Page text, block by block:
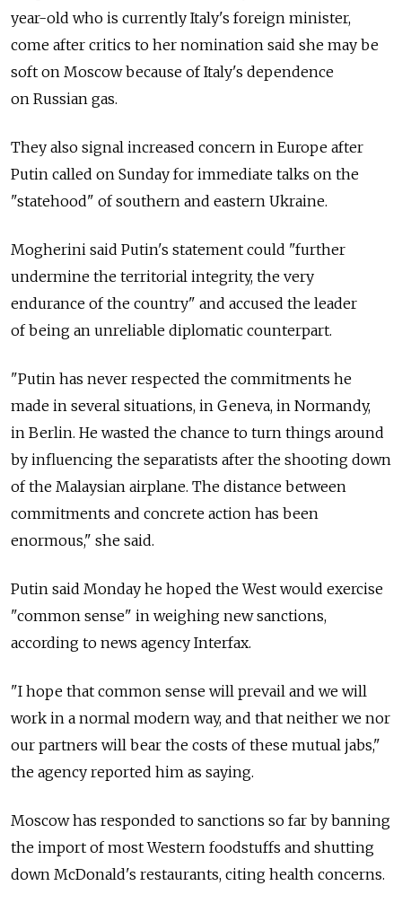
year-old who is currently Italy's foreign minister,
come after critics to her nomination said she may be
soft on Moscow because of Italy's dependence
on Russian gas.
They also signal increased concern in Europe after
Putin called on Sunday for immediate talks on the
"statehood" of southern and eastern Ukraine.
Mogherini said Putin's statement could "further
undermine the territorial integrity, the very
endurance of the country" and accused the leader
of being an unreliable diplomatic counterpart.
"Putin has never respected the commitments he
made in several situations, in Geneva, in Normandy,
in Berlin. He wasted the chance to turn things around
by influencing the separatists after the shooting down
of the Malaysian airplane. The distance between
commitments and concrete action has been
enormous," she said.
Putin said Monday he hoped the West would exercise
"common sense" in weighing new sanctions,
according to news agency Interfax.
"I hope that common sense will prevail and we will
work in a normal modern way, and that neither we nor
our partners will bear the costs of these mutual jabs,"
the agency reported him as saying.
Moscow has responded to sanctions so far by banning
the import of most Western foodstuffs and shutting
down McDonald's restaurants, citing health concerns.